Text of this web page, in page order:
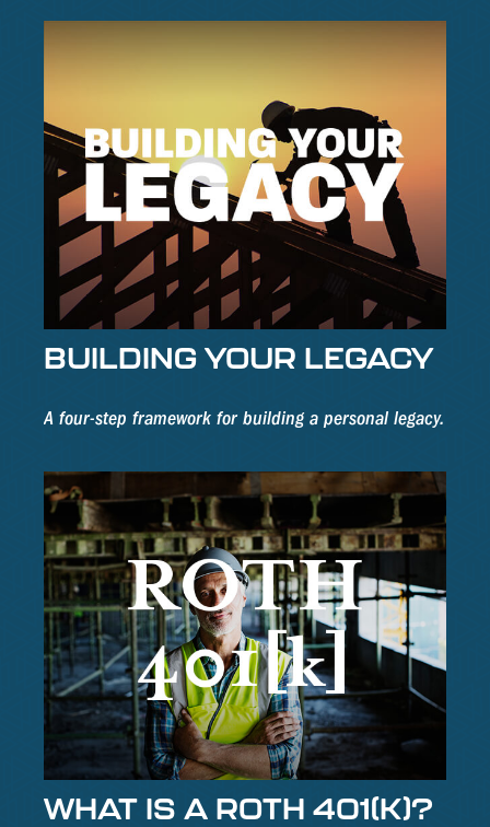
BUILDING YOUR LEGACY
A four-step framework for building a personal legacy.
WHAT IS A ROTH 401(K)?